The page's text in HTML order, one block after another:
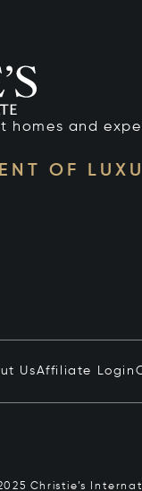
homes and
OF
UsAffiliate Login
Christie’s